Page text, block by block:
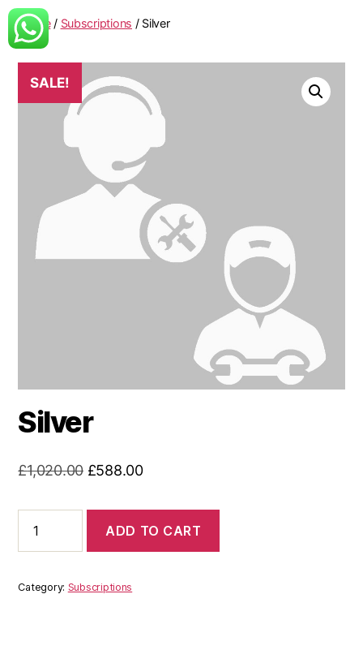
Home/ Subscriptions / Silver
SALE!
Silver
£1,020.00 Original
was:
£1,020.00.
£588.00Current
is:
£588.00.
quantity
ADD TO CART
Category: Subscriptions